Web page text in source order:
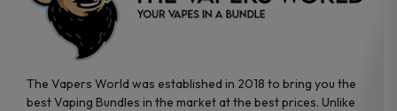
page
The Vapers World was established in 2018 to bring you the
best Vaping Bundles in the market at the best prices. Unlike